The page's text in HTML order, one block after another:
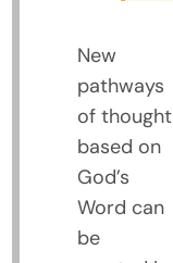
New
pathways
of thought
based on
God’s
Word can
be